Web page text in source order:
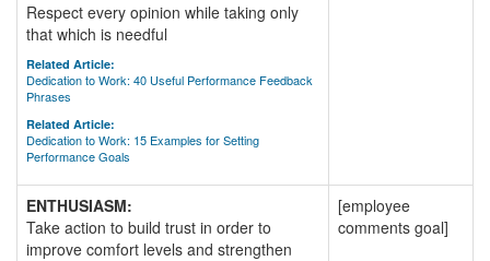
Respect every opinion while taking only
that which is needful
Related Article:
Dedication to Work: 40 Useful Performance Feedback
Phrases
Related Article:
Dedication to Work: 15 Examples for Setting
Performance Goals
ENTHUSIASM:
Take action to build trust in order to
improve comfort levels and strengthen
[employee
comments goal]